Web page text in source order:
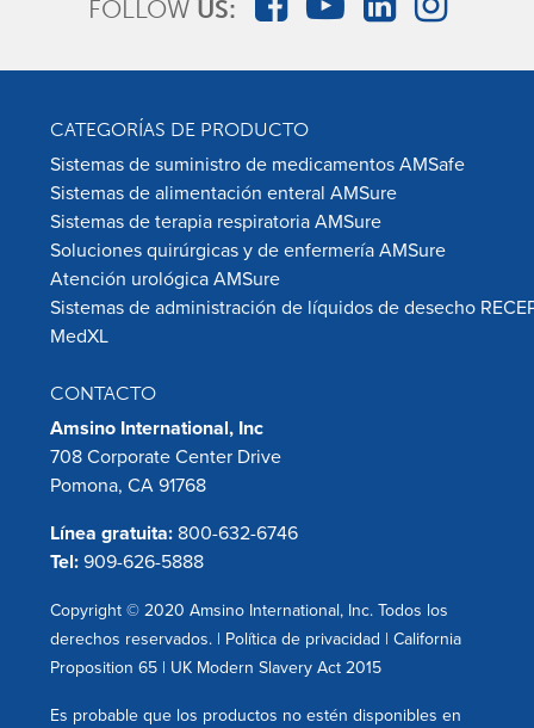
FOLLOW US:
CATEGORÍAS DE PRODUCTO
Sistemas de suministro de medicamentos AMSafe
Sistemas de alimentación enteral AMSure
Sistemas de terapia respiratoria AMSure
Soluciones quirúrgicas y de enfermería AMSure
Atención urológica AMSure
Sistemas de administración de líquidos de desecho
MedXL
CONTACTO
Amsino International, Inc
708 Corporate Center Drive
Pomona, CA 91768
Línea gratuita: 800-632-6746
Tel: 909-626-5888
Copyright © 2020 Amsino International, Inc. Todos los
derechos reservados. | Política de privacidad | California
Proposition 65 | UK Modern Slavery Act 2015
Es probable que los productos no estén disponibles en